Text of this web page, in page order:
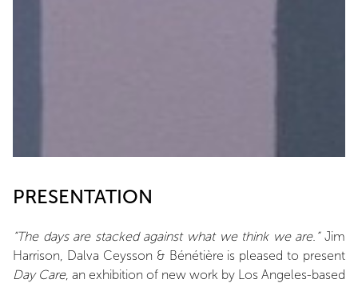
PRESENTATION
“The days are stacked against what we think we are.” Jim
Harrison, Dalva Ceysson & Bénétière is pleased to present
Day Care, an exhibition of new work by Los Angeles-based